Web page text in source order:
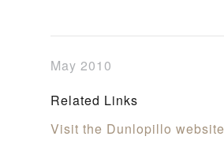
May 2010
Related Links
Visit the Dunlopillo website